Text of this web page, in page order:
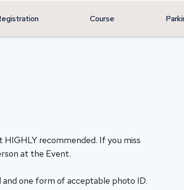
Course
recommended. If you miss
at the Event.
one form of acceptable photo ID.